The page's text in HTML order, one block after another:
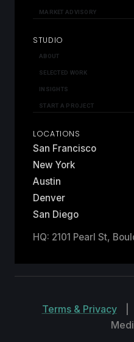
MARKET ADVISORY
STUDIO
ABOUT
SELECTED WORK
INSIGHTS
START A PROJECT
LOCATIONS
San Francisco
New York
Austin
Denver
San Diego
HQ: 2101 Pearl St,
Terms & Privacy